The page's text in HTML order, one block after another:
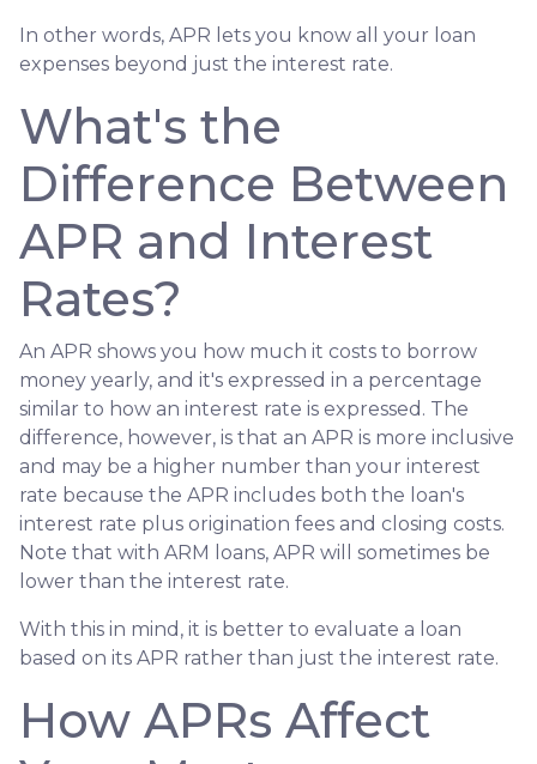
In other words, APR lets you know all your loan
expenses beyond just the interest rate.
What's the
Difference Between
APR and Interest
Rates?
An APR shows you how much it costs to borrow
money yearly, and it's expressed in a percentage
similar to how an interest rate is expressed. The
difference, however, is that an APR is more inclusive
and may be a higher number than your interest
rate because the APR includes both the loan's
interest rate plus origination fees and closing costs.
Note that with ARM loans, APR will sometimes be
lower than the interest rate.
With this in mind, it is better to evaluate a loan
based on its APR rather than just the interest rate.
How APRs Affect